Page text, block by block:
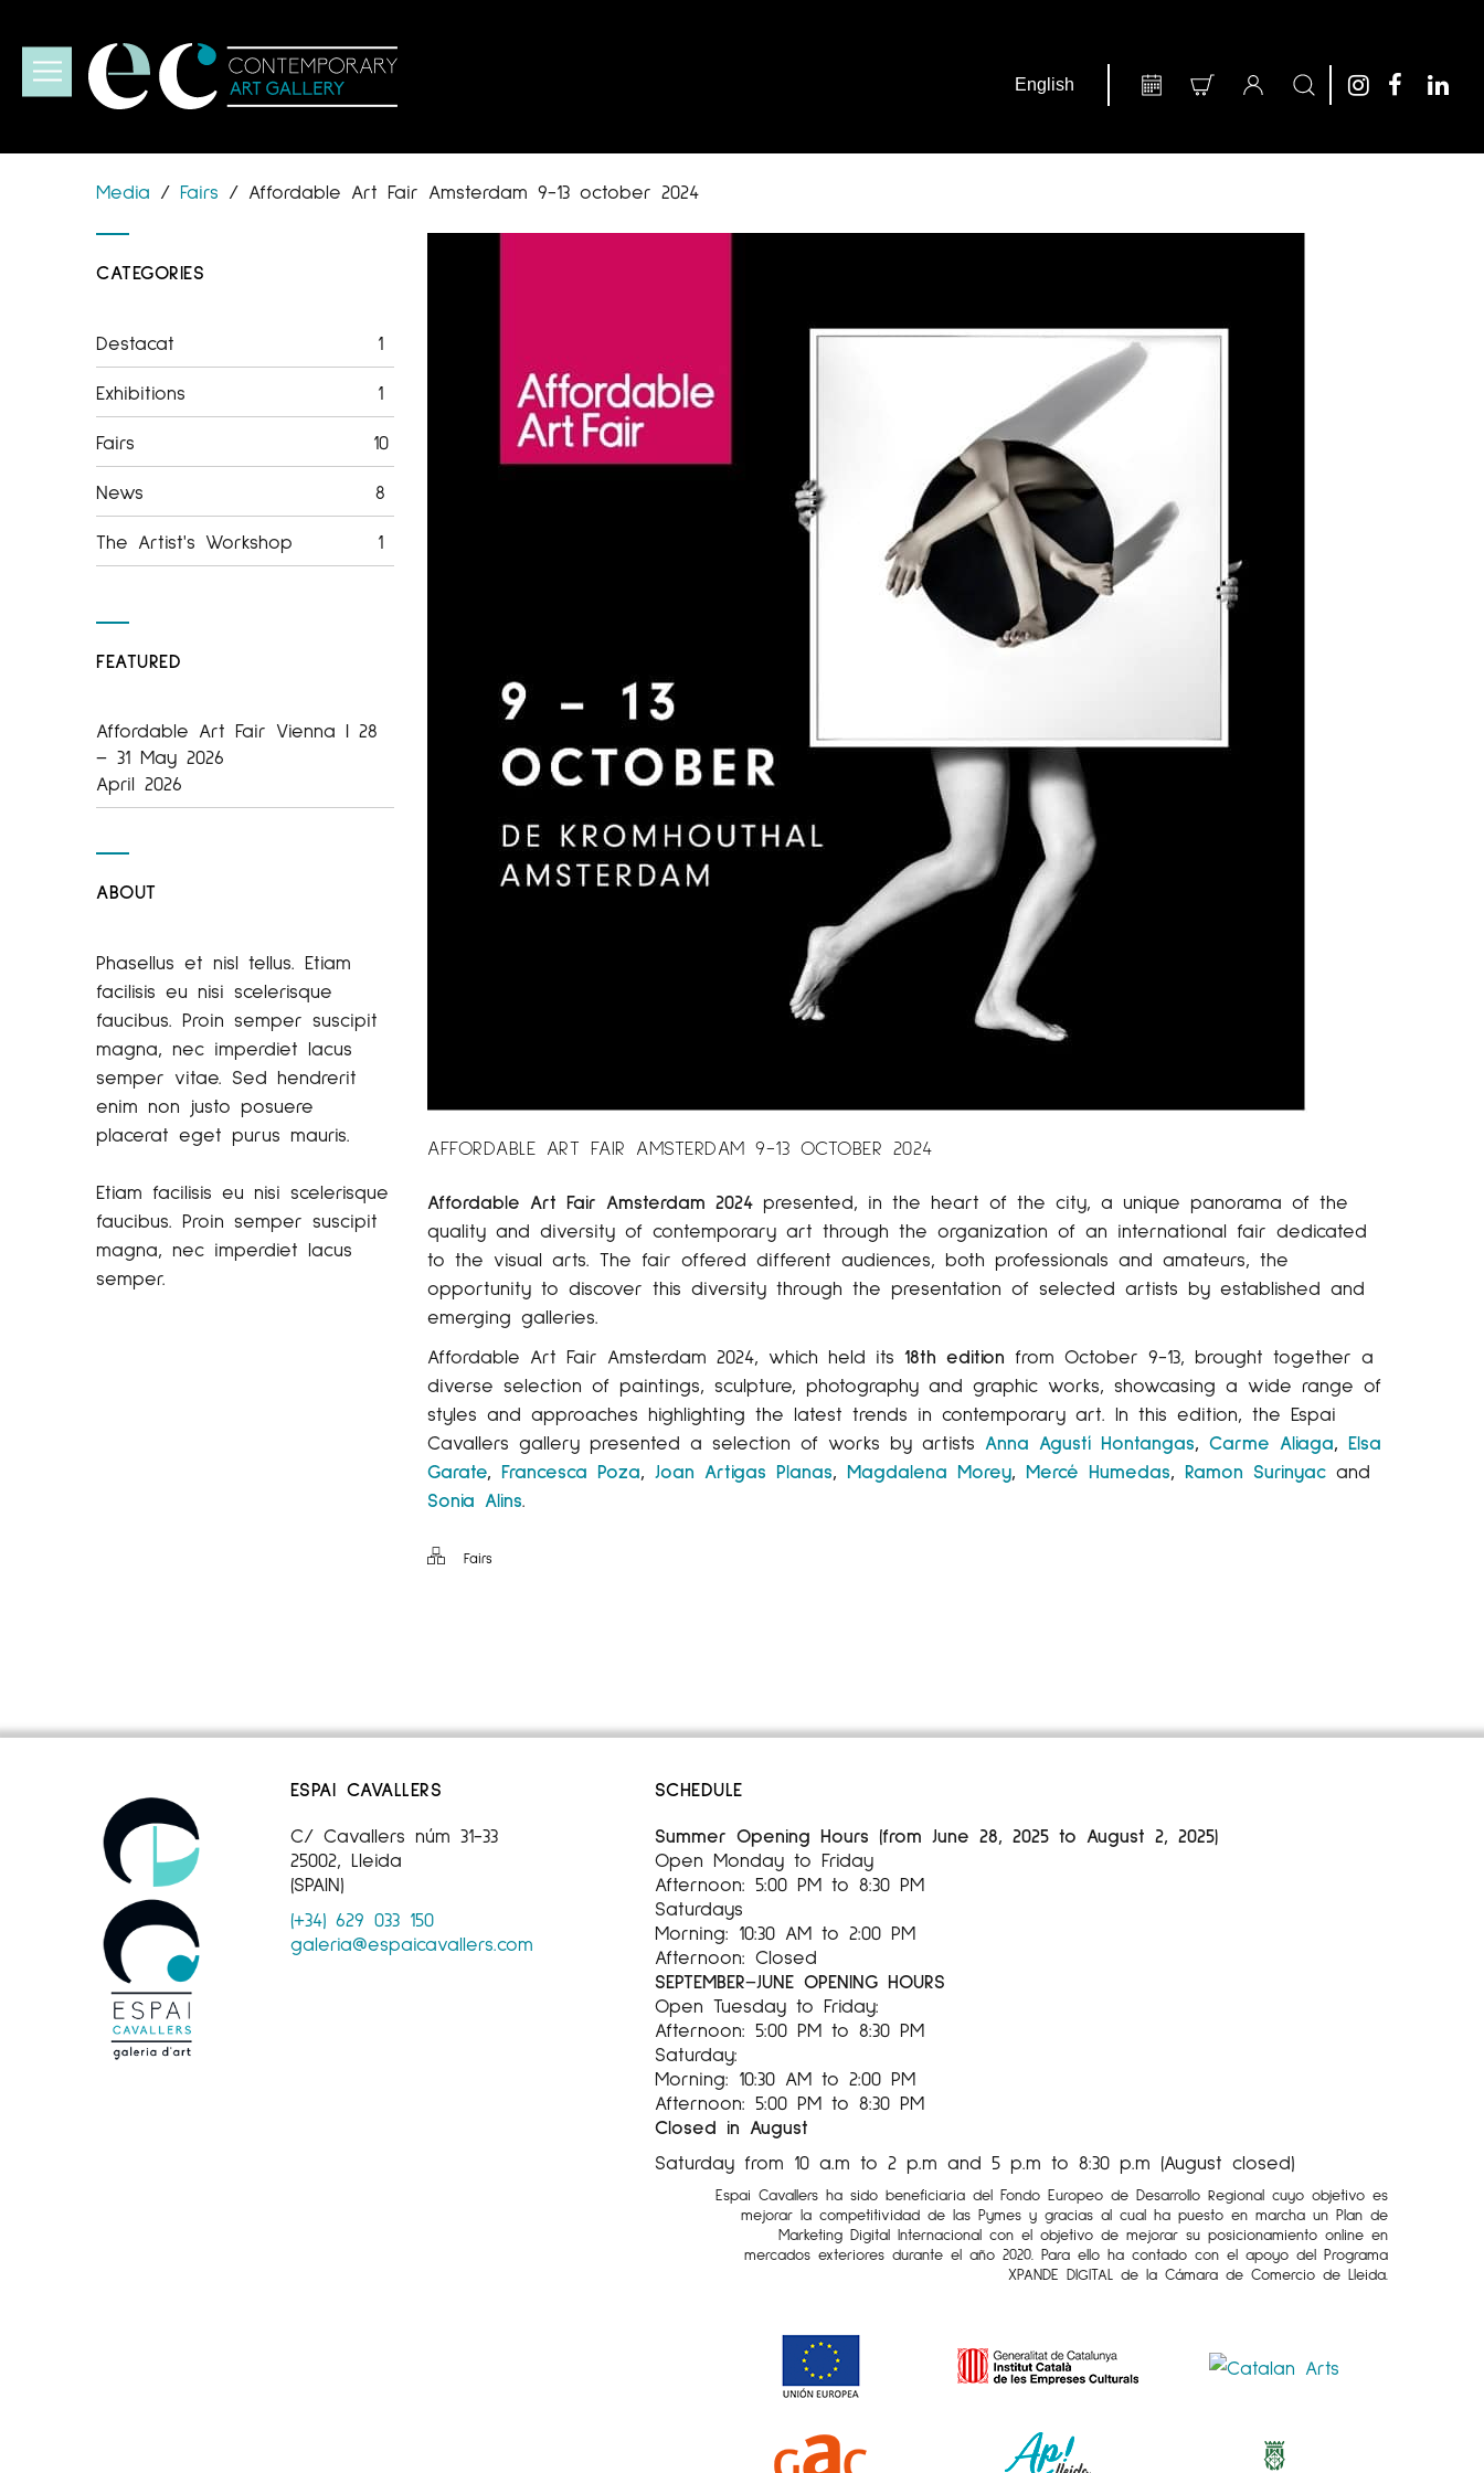
Media / Fairs / Affordable Art Fair Amsterdam 9-13 october 2024
AFFORDABLE ART FAIR AMSTERDAM 9-13 OCTOBER 2024
Affordable Art Fair Amsterdam 2024 presented, in the heart of the city, a unique panorama of the
quality and diversity of contemporary art through the organization of an international fair dedicated
to the visual arts. The fair offered different audiences, both professionals and amateurs, the
opportunity to discover this diversity through the presentation of selected artists by established and
emerging galleries.
Affordable Art Fair Amsterdam 2024, which held its 18th edition from October 9-13, brought together a
diverse selection of paintings, sculpture, photography and graphic works, showcasing a wide range of
styles and approaches highlighting the latest trends in contemporary art. In this edition, the Espai
Cavallers gallery presented a selection of works by artists Anna Agustí Hontangas, Carme Aliaga, Elsa
Garate, Francesca Poza, Joan Artigas Planas, Magdalena Morey, Mercé Humedas, Ramon Surinyac and
Sonia Alins.
Fairs
CATEGORIES
Destacat 1
Exhibitions 1
Fairs 10
News 8
The Artist's Workshop 1
FEATURED
Affordable Art Fair Vienna | 28
– 31 May 2026
April 2026
ABOUT
Phasellus et nisl tellus. Etiam
facilisis eu nisi scelerisque
faucibus. Proin semper suscipit
magna, nec imperdiet lacus
semper vitae. Sed hendrerit
enim non justo posuere
placerat eget purus mauris.
Etiam facilisis eu nisi scelerisque
faucibus. Proin semper suscipit
magna, nec imperdiet lacus
semper.
ESPAI CAVALLERS
C/ Cavallers núm 31-33
25002, Lleida
(SPAIN)
(+34) 629 033 150
galeria@espaicavallers.com
SCHEDULE
Summer Opening Hours (from June 28, 2025 to August 2, 2025)
Open Monday to Friday
Afternoon: 5:00 PM to 8:30 PM
Saturdays
Morning: 10:30 AM to 2:00 PM
Afternoon: Closed
SEPTEMBER–JUNE OPENING HOURS
Open Tuesday to Friday:
Afternoon: 5:00 PM to 8:30 PM
Saturday:
Morning: 10:30 AM to 2:00 PM
Afternoon: 5:00 PM to 8:30 PM
Closed in August
Saturday from 10 a.m to 2 p.m and 5 p.m to 8:30 p.m (August closed)
Espai Cavallers ha sido beneficiaria del Fondo Europeo de Desarrollo Regional cuyo objetivo es
mejorar la competitividad de las Pymes y gracias al cual ha puesto en marcha un Plan de
Marketing Digital Internacional con el objetivo de mejorar su posicionamiento online en
mercados exteriores durante el año 2020. Para ello ha contado con el apoyo del Programa
XPANDE DIGITAL de la Cámara de Comercio de Lleida.